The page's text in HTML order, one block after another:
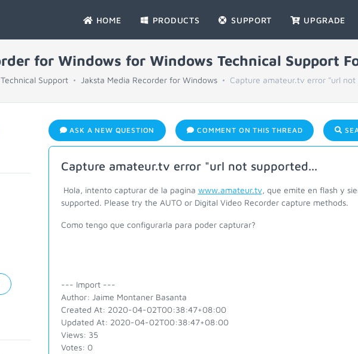
HOME PRODUCTS SUPPORT UPGRADE
for Windows for Windows Technical Support
Technical Support Jaksta Media Recorder for Windows Capture amateur.tv error "url not
ASK A NEW QUESTION COMMENT ON THIS THREAD
Capture amateur.tv error "url not supported...
Hola, intento capturar de la pagina www.amateur.tv, que emite en flash y
supported. Please try the AUTO or Digital Video Recorder capture methods.
Como tengo que configurarla para poder capturar?
--- Import ---
Author: Jaime Montaner Basanta
Created At: 2020-04-02T00:38:47+08:00
Updated At: 2020-04-02T00:38:47+08:00
Views: 35
Votes: 0